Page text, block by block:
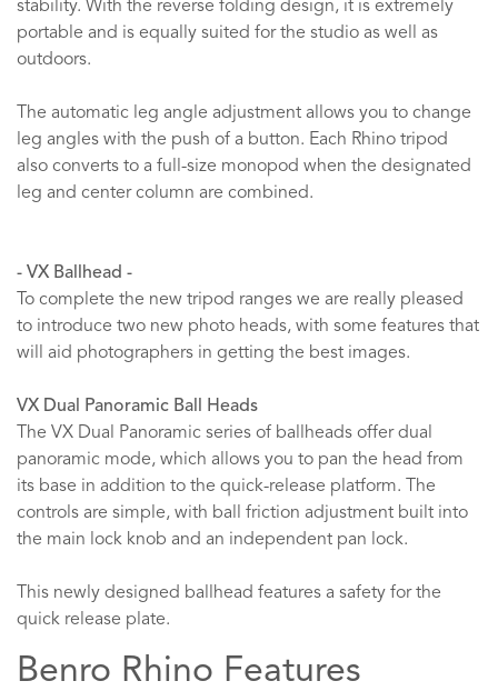
stability. With the reverse folding design, it is extremely
portable and is equally suited for the studio as well as
outdoors.
The automatic leg angle adjustment allows you to change
leg angles with the push of a button. Each Rhino tripod
also converts to a full-size monopod when the designated
leg and center column are combined.
- VX Ballhead -
To complete the new tripod ranges we are really pleased
to introduce two new photo heads, with some features that
will aid photographers in getting the best images.
VX Dual Panoramic Ball Heads
The VX Dual Panoramic series of ballheads offer dual
panoramic mode, which allows you to pan the head from
its base in addition to the quick-release platform. The
controls are simple, with ball friction adjustment built into
the main lock knob and an independent pan lock.
This newly designed ballhead features a safety for the
quick release plate.
Benro Rhino Features